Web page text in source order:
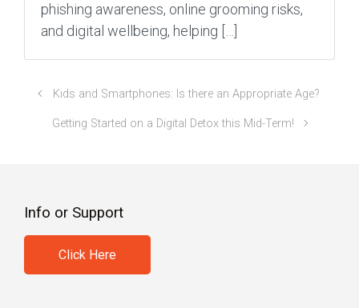
phishing awareness, online grooming risks,
and digital wellbeing, helping […]
Kids and Smartphones: Is there an Appropriate Age?
Getting Started on a Digital Detox this Mid-Term!
Info or Support
Click Here